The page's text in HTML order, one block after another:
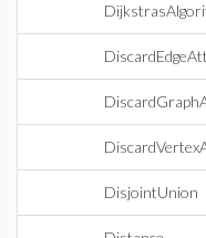
DisjointUnion